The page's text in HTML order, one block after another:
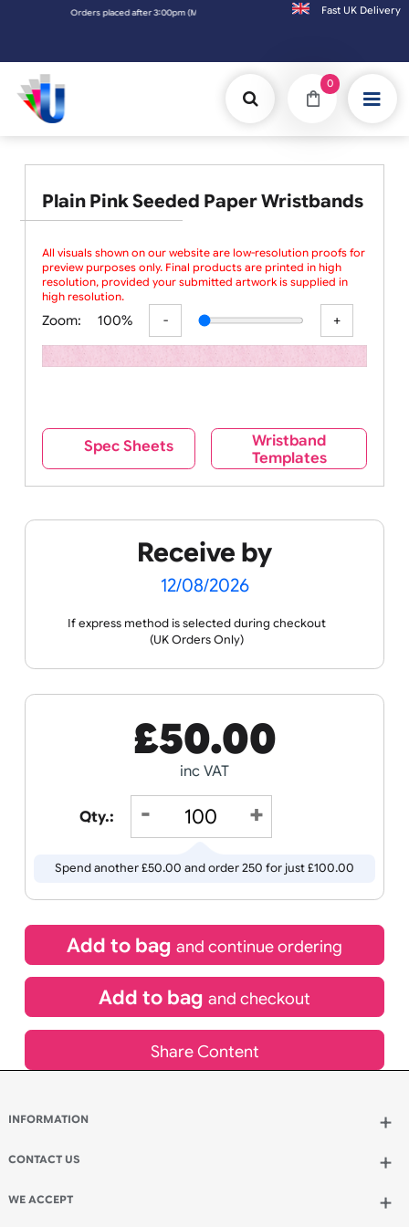
Orders placed after 3:00pm (Mon-Fri) may be shipped the next working
Fast UK
0
Plain Pink Seeded Paper Wristbands
All visuals shown on our website are low-resolution proofs for
preview purposes only. Final products are printed in high
resolution, provided your submitted artwork is supplied in
high resolution.
Zoom: 100%
Wristband
Receive by
12/08/2026
If express method is selected during checkout
£50.00
Qty.:
Spend another £50.00 and order 250 for just £100.00
Add to bagand continue ordering